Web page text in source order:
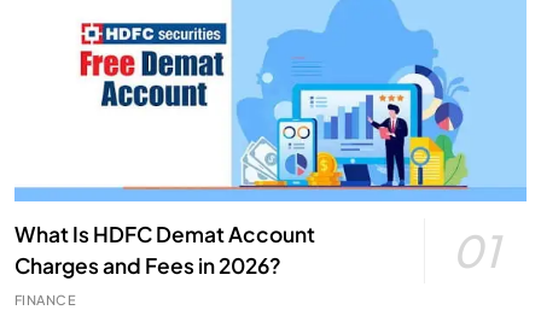
What Is HDFC Demat Account
Charges and Fees in 2026?
01
FINANCE